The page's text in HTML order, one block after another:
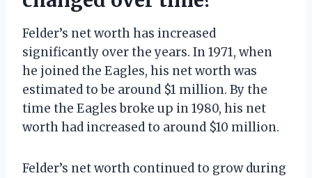
Felder’s net worth has increased
significantly over the years. In 1971, when
he joined the Eagles, his net worth was
estimated to be around $1 million. By the
time the Eagles broke up in 1980, his net
worth had increased to around $10 million.
Felder’s net worth continued to grow during